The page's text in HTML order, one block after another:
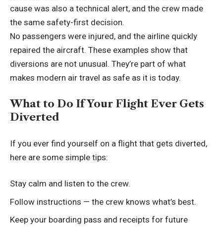
cause was also a technical alert, and the crew made
the same safety-first decision.
No passengers were injured, and the airline quickly
repaired the aircraft. These examples show that
diversions are not unusual. They’re part of what
makes modern air travel as safe as it is today.
What to Do If Your Flight Ever Gets
Diverted
If you ever find yourself on a flight that gets diverted,
here are some simple tips:
Stay calm and listen to the crew.
Follow instructions — the crew knows what’s best.
Keep your boarding pass and receipts for future